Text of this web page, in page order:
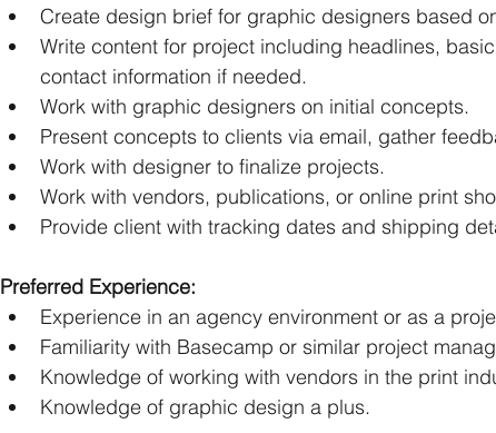
Create design brief for graphic designers based
Write content for project including headlines,
contact information if needed.
Work with graphic designers on initial concepts.
Present concepts to clients via email, gather
Work with designer to finalize projects.
Work with vendors, publications, or online print
Provide client with tracking dates and shipping
Preferred Experience:
Experience in an agency environment or as a
Familiarity with Basecamp or similar project
Knowledge of working with vendors in the print
Knowledge of graphic design a plus.